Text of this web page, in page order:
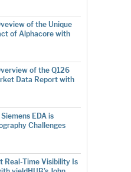
of the Unique
of Alphacore with
of the Q126
Data Report with
EDA is
Challenges
Real-Time Visibility Is